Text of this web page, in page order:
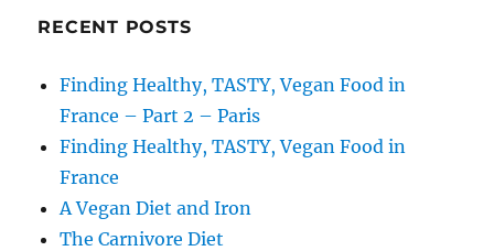
RECENT POSTS
Finding Healthy, TASTY, Vegan Food in
France – Part 2 – Paris
Finding Healthy, TASTY, Vegan Food in
France
A Vegan Diet and Iron
The Carnivore Diet